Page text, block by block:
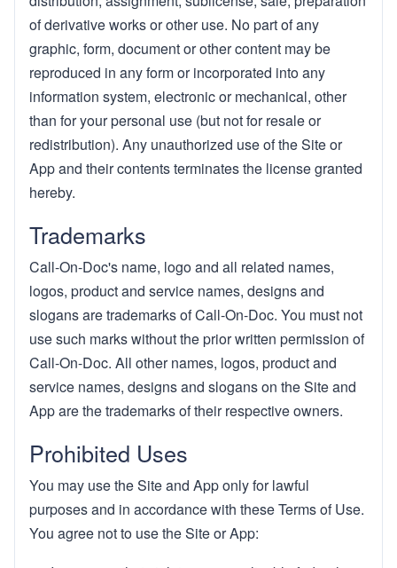
of derivative works or other use. No part of any
graphic, form, document or other content may be
reproduced in any form or incorporated into any
information system, electronic or mechanical, other
than for your personal use (but not for resale or
redistribution). Any unauthorized use of the Site or
App and their contents terminates the license granted
hereby.
Trademarks
Call-On-Doc's name, logo and all related names,
logos, product and service names, designs and
slogans are trademarks of Call-On-Doc. You must not
use such marks without the prior written permission of
Call-On-Doc. All other names, logos, product and
service names, designs and slogans on the Site and
App are the trademarks of their respective owners.
Prohibited Uses
You may use the Site and App only for lawful
purposes and in accordance with these Terms of Use.
You agree not to use the Site or App: